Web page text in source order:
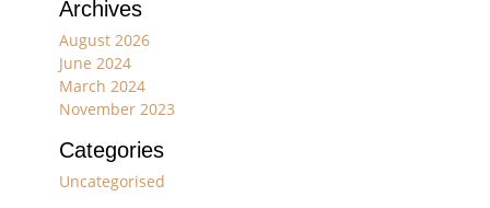
Archives
August 2026
June 2024
March 2024
November 2023
Categories
Uncategorised